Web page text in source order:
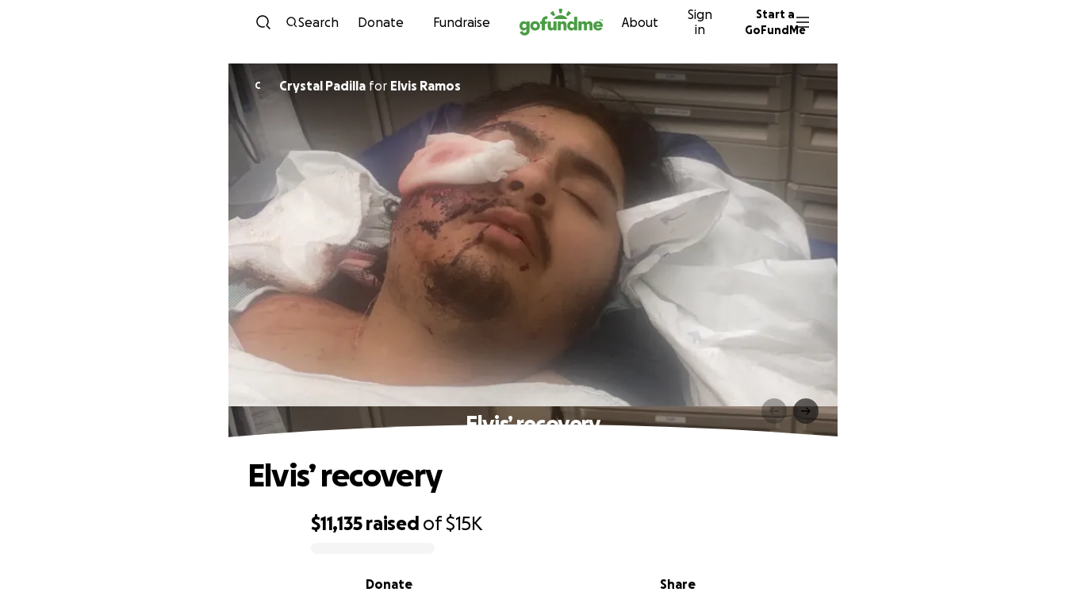
Skip to content
Search Donate Fundraise About
Sign
in
Start a
GoFundMe
C Crystal Padilla for Elvis Ramos
Elvis’ recovery
$11,135 raised of$15K
Share
Donate
Elvis’ recovery